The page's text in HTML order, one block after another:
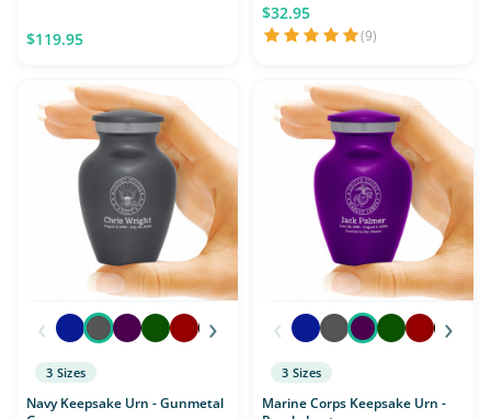
$119.95
$32.95
(9)
‹ ›
3 Sizes
Navy Keepsake Urn - Gunmetal
‹ ›
3 Sizes
Marine Corps Keepsake Urn -